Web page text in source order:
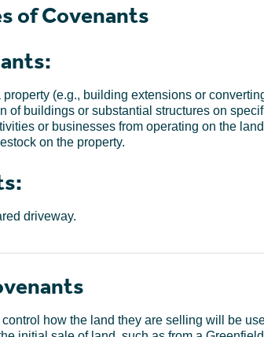
of Covenants
(e.g., building extensions or
of buildings or substantial structures on
or businesses from operating on the
on the property.
driveway.
how the land they are selling will be